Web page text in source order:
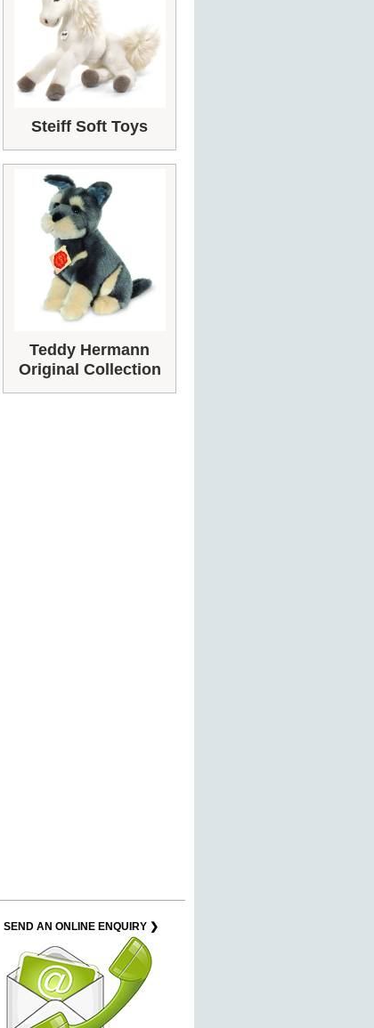
Steiff Soft Toys
Teddy Hermann
Original Collection
SEND AN ONLINE ENQUIRY ❯